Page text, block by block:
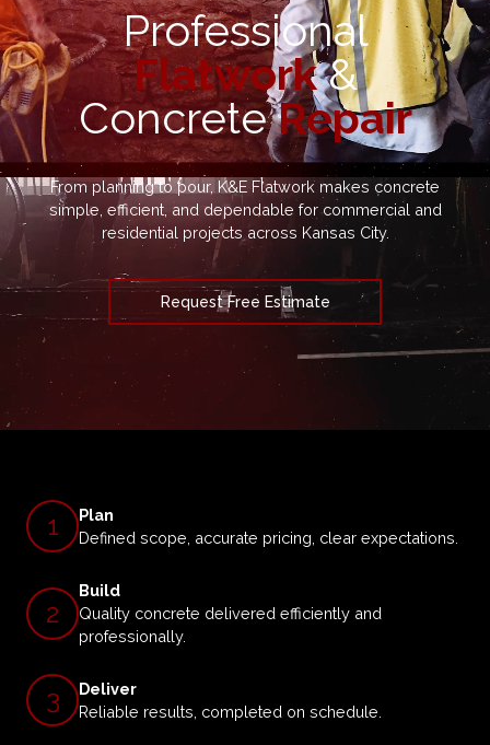
Professional
Flatwork&
ConcreteRepair
From planning to pour, K&E Flatwork makes concrete
simple, efficient, and dependable for commercial and
residential projects across Kansas City.
Request Free Estimate
1
Plan
Defined scope, accurate pricing, clear expectations.
2
Build
Quality concrete delivered efficiently and
professionally.
3
Deliver
Reliable results, completed on schedule.